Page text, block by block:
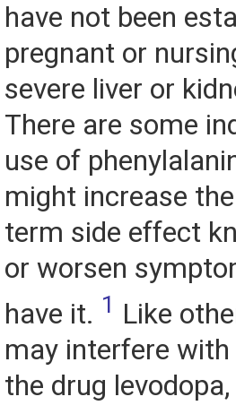
have not been
pregnant or
severe liver or
There are some
use of
might increase
term side effect
or worsen
have it. 1 Like
may interfere
the drug